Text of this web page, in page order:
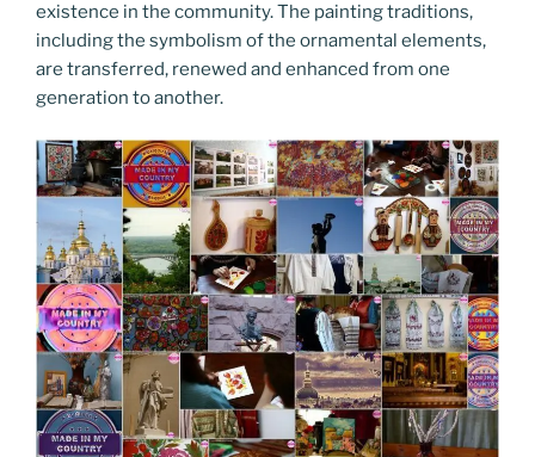
existence in the community. The painting traditions,
including the symbolism of the ornamental elements,
are transferred, renewed and enhanced from one
generation to another.